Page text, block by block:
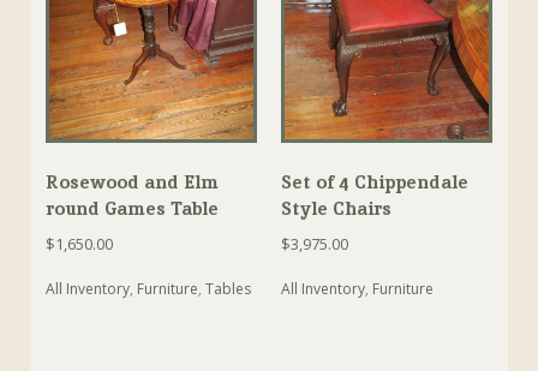
Rosewood and Elm
round Games Table
$1,650.00
All Inventory, Furniture,Tables
Set of 4 Chippendale
Style Chairs
$3,975.00
All Inventory, Furniture